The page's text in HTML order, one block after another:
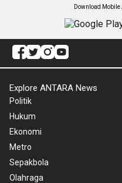
Download Mobile
Explore ANTARA News
Politik
Hukum
Ekonomi
Metro
Sepakbola
Olahraga